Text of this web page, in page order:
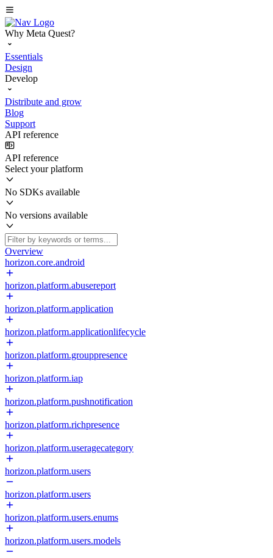
Why Meta Quest?
Essentials
Design
Develop
Distribute and grow
Blog
Support
API reference
API reference
Select your platform
No SDKs available
No versions available
Overview
horizon.core.android
horizon.platform.abusereport
horizon.platform.application
horizon.platform.applicationlifecycle
horizon.platform.grouppresence
horizon.platform.iap
horizon.platform.pushnotification
horizon.platform.richpresence
horizon.platform.useragecategory
horizon.platform.users
horizon.platform.users
horizon.platform.users.enums
horizon.platform.users.models